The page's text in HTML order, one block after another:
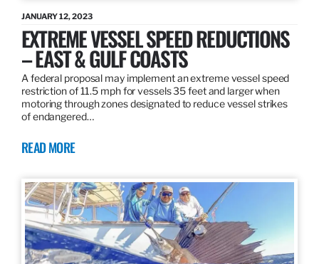
JANUARY 12, 2023
EXTREME VESSEL SPEED REDUCTIONS
– EAST & GULF COASTS
A federal proposal may implement an extreme vessel speed
restriction of 11.5 mph for vessels 35 feet and larger when
motoring through zones designated to reduce vessel strikes
of endangered…
READ MORE